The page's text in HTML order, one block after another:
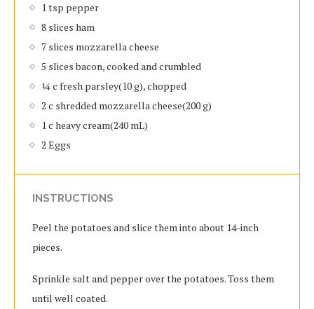
1 tsp pepper
8 slices ham
7 slices mozzarella cheese
5 slices bacon, cooked and crumbled
¼ c fresh parsley(10 g), chopped
2 c shredded mozzarella cheese(200 g)
1 c heavy cream(240 mL)
2 Eggs
INSTRUCTIONS
Peel the potatoes and slice them into about 14-inch
pieces.
Sprinkle salt and pepper over the potatoes. Toss them
until well coated.